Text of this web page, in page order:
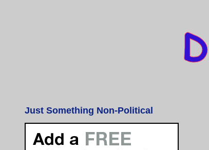
Just Something Non-Political